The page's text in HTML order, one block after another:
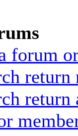
forum
return
return